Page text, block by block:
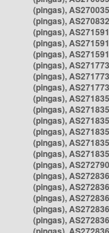
(pingas),
(pingas),
(pingas),
(pingas),
(pingas),
(pingas),
(pingas),
(pingas),
(pingas),
(pingas),
(pingas),
(pingas),
(pingas),
(pingas),
(pingas),
(pingas),
(pingas),
(pingas),
(pingas),
(pingas),